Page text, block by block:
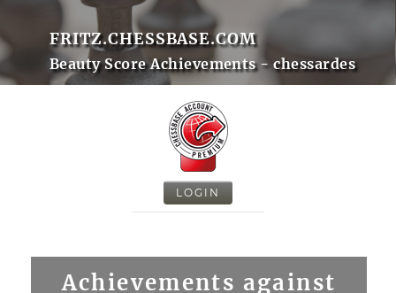
FRITZ.CHESSBASE.COM
Beauty Score Achievements - chessardes
LOGIN
Achievements against